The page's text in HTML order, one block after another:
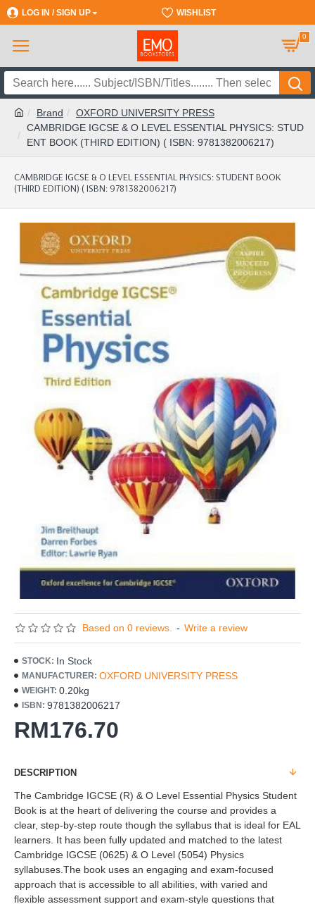
LOG IN / SIGN UP WISHLIST
0
Brand
OXFORD UNIVERSITY PRESS
CAMBRIDGE IGCSE & O LEVEL ESSENTIAL PHYSICS: STUD
ENT BOOK (THIRD EDITION) ( ISBN: 9781382006217)
CAMBRIDGE IGCSE & O LEVEL ESSENTIAL PHYSICS: STUDENT BOOK
(THIRD EDITION) ( ISBN: 9781382006217)
Based on 0 reviews. - Write a review
RM176.70
STOCK: In Stock
MANUFACTURER: OXFORD UNIVERSITY PRESS
WEIGHT: 0.20kg
ISBN: 9781382006217
DESCRIPTION
The Cambridge IGCSE (R) & O Level Essential Physics Student
Book is at the heart of delivering the course and provides a
clear, step-by-step route though the syllabus that is ideal for EAL
learners. It has been fully updated and matched to the latest
Cambridge IGCSE (0625) & O Level (5054) Physics
syllabuses.The book uses an engaging and exam-focused
approach that is accessible to all abilities, with varied and
flexible assessment support and exam-style questions that